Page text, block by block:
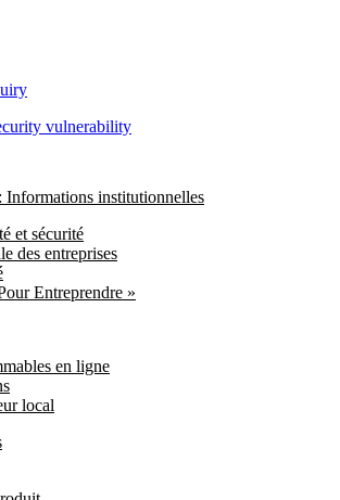
vulnerability
Informations institutionnelles
et sécurité
des entreprises
Entreprendre »
en ligne
local